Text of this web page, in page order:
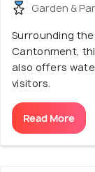
Garden &
Surrounding
Cantonment,
also offers
visitors.
Read More